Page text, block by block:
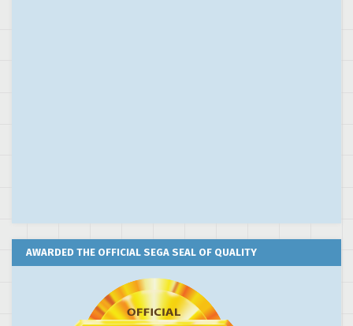
AWARDED THE OFFICIAL SEGA SEAL OF QUALITY